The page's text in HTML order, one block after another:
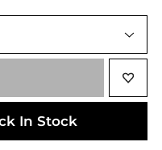
In Stock